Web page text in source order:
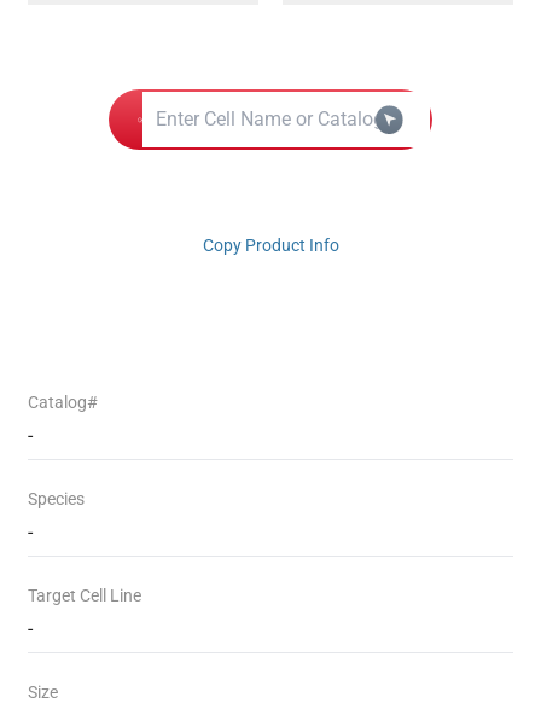
Copy Product Info
Catalog#
-
Species
-
Target Cell Line
-
Size